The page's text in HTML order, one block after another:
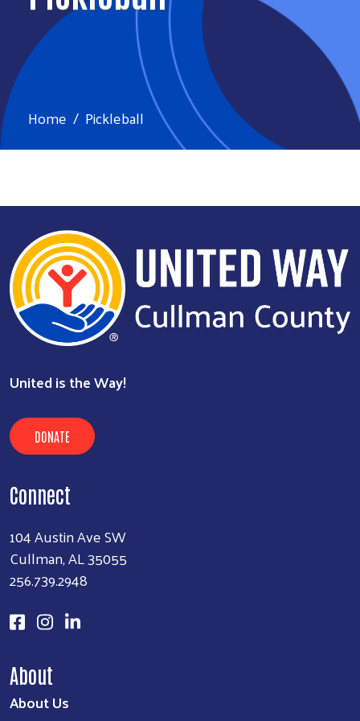
Home Pickleball
United is the Way!
DONATE
Connect
104 Austin Ave SW
Cullman, AL 35055
256.739.2948
About
About Us